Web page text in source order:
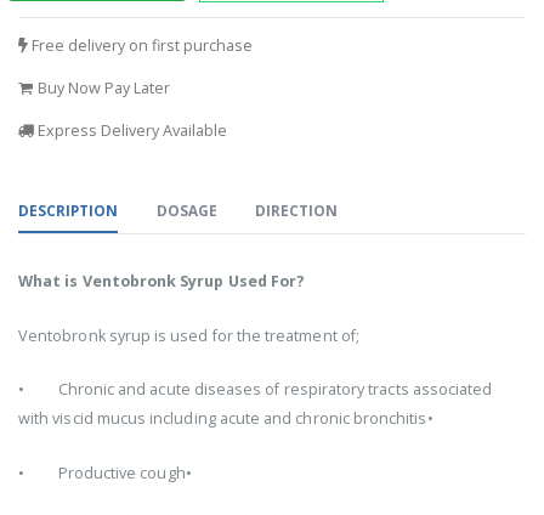
Free delivery on first purchase
Buy Now Pay Later
Express Delivery Available
DESCRIPTION DOSAGE DIRECTION
What is Ventobronk Syrup Used For?
Ventobronk syrup is used for the treatment of;
• Chronic and acute diseases of respiratory tracts associated
with viscid mucus including acute and chronic bronchitis•
• Productive cough•